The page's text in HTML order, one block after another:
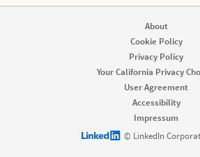
About
Cookie Policy
Privacy Policy
Your California Privacy
User Agreement
Accessibility
Impressum
LinkedIn logo© LinkedIn